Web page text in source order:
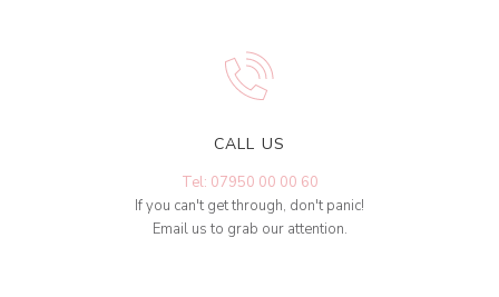
CALL US
Tel: 07950 00 00 60
If you can't get through, don't panic!
Email us to grab our attention.